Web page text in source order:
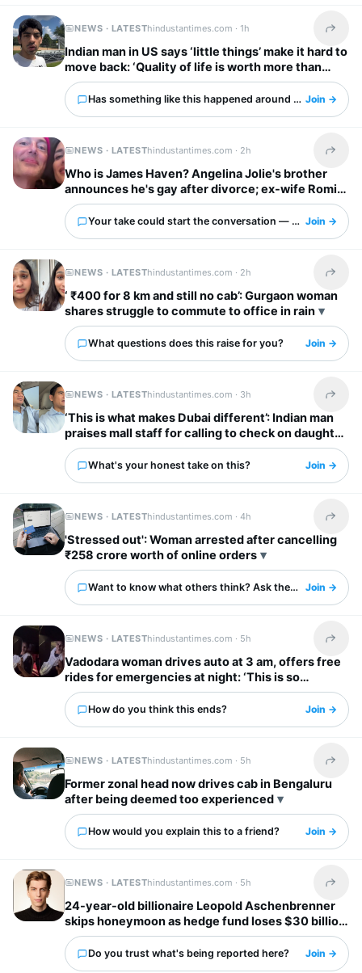
NEWS · LATESThindustantimes.com ·1h Share
Indian man in US says ‘little things’ make it hard to
move back: ‘Quality of life is worth more than
anything else’
Has something like this happened around you?Join →
NEWS · LATESThindustantimes.com · 2h Share
Who is James Haven? Angelina Jolie's brother
announces he's gay after divorce; ex-wife Romi
Imbel reacts, 'I'm tired…'
Your take could start the conversation — what is it?
Join →
NEWS · LATESThindustantimes.com · 2h Share
‘ ₹400 for 8 km and still no cab’: Gurgaon woman
shares struggle to commute to office in rain
What questions does this raise for you? Join →
NEWS · LATESThindustantimes.com · 3h Share
‘This is what makes Dubai different’: Indian man
praises mall staff for calling to check on daughter
after fall
What's your honest take on this? Join →
NEWS · LATESThindustantimes.com ·4h Share
'Stressed out': Woman arrested after cancelling
₹258 crore worth of online orders
Want to know what others think? Ask them here.
Join →
NEWS · LATESThindustantimes.com · 5h Share
Vadodara woman drives auto at 3 am, offers free
rides for emergencies at night: ‘This is so
inspiring’
How do you think this ends? Join →
NEWS · LATESThindustantimes.com · 5h Share
Former zonal head now drives cab in Bengaluru
after being deemed too experienced
How would you explain this to a friend? Join →
NEWS · LATESThindustantimes.com · 5h Share
24-year-old billionaire Leopold Aschenbrenner
skips honeymoon as hedge fund loses $30 billion
days before wedding
Do you trust what's being reported here? Join →